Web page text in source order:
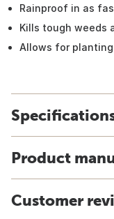
Rainproof in as
Kills tough weeds
Allows for
Product
Customer